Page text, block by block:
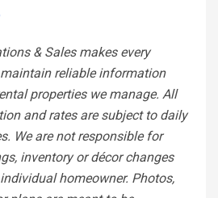
& Sales makes every
reliable information
properties we manage. All
and rates are subject to daily
We are not responsible for
inventory or décor changes
homeowner. Photos,